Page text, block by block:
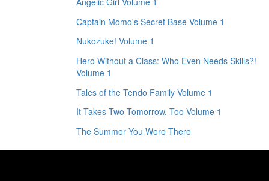
Captain Momo's Secret Base Volume 1
Nukozuke! Volume 1
Hero Without a Class: Who Even Needs Skills?!
Volume 1
Tales of the Tendo Family Volume 1
It Takes Two Tomorrow, Too Volume 1
The Summer You Were There